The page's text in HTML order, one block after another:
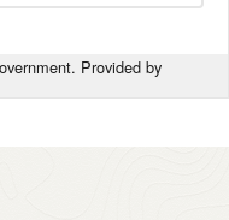
Provided by